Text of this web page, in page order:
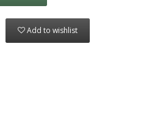
Add to wishlist